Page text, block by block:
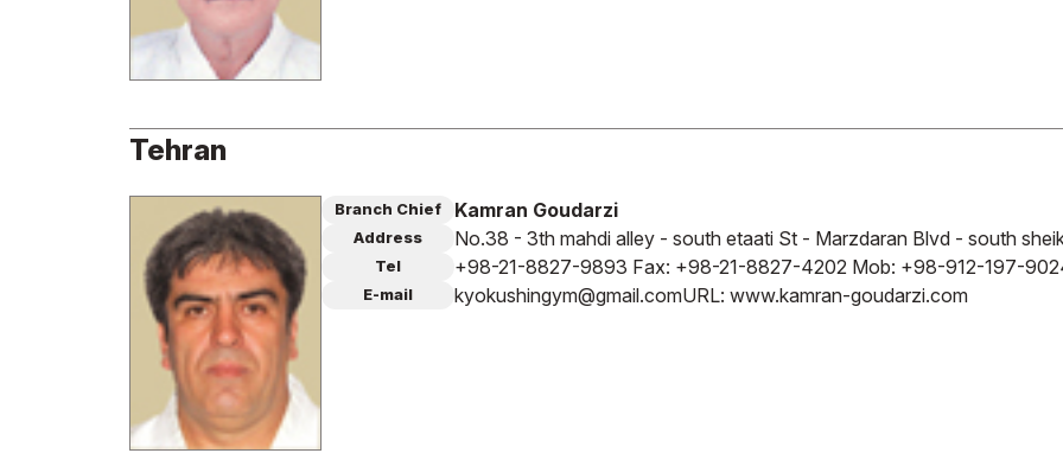
Tehran
Branch Chief Kamran Goudarzi
Address No.38 - 3th mahdi alley - south etaati St - Marzdaran Blvd - south
Tel +98-21-8827-9893 Fax: +98-21-8827-4202 Mob: +98-912-197-
E-mail kyokushingym@gmail.comURL: www.kamran-goudarzi.com